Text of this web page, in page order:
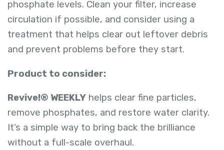
phosphate levels. Clean your filter, increase
circulation if possible, and consider using a
treatment that helps clear out leftover debris
and prevent problems before they start.
Product to consider:
Revive!® WEEKLY helps clear fine particles,
remove phosphates, and restore water clarity.
It’s a simple way to bring back the brilliance
without a full-scale overhaul.